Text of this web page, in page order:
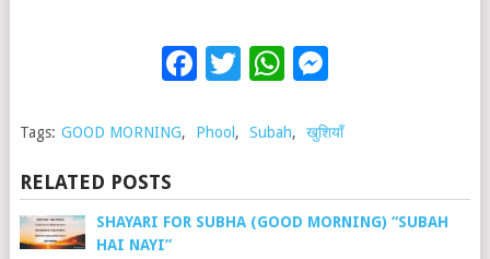
Facebook
Twitter
WhatsApp
Tags: GOOD MORNING, Phool , Subah, खुशियाँ
RELATED POSTS
SHAYARI FOR SUBHA (GOOD MORNING) “SUBAH
HAI NAYI”